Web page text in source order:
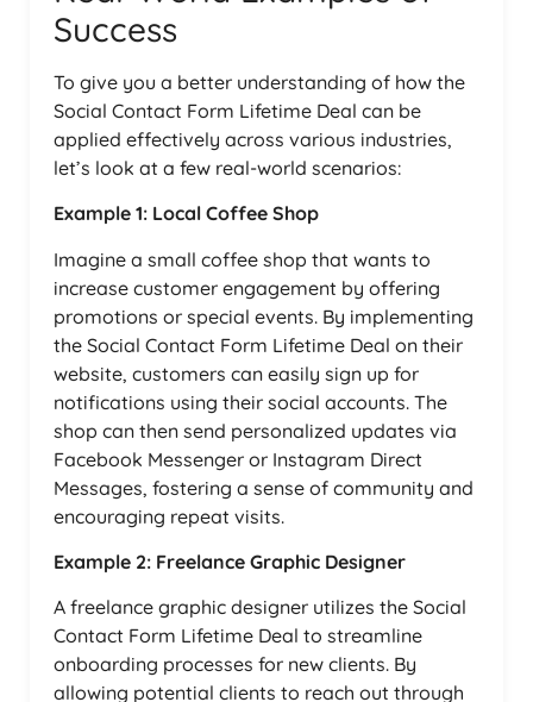
Success
To give you a better understanding of how the
Social Contact Form Lifetime Deal can be
applied effectively across various industries,
let’s look at a few real-world scenarios:
Example 1: Local Coffee Shop
Imagine a small coffee shop that wants to
increase customer engagement by offering
promotions or special events. By implementing
the Social Contact Form Lifetime Deal on their
website, customers can easily sign up for
notifications using their social accounts. The
shop can then send personalized updates via
Facebook Messenger or Instagram Direct
Messages, fostering a sense of community and
encouraging repeat visits.
Example 2: Freelance Graphic Designer
A freelance graphic designer utilizes the Social
Contact Form Lifetime Deal to streamline
onboarding processes for new clients. By
allowing potential clients to reach out through